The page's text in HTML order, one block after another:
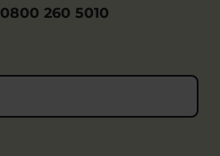
0800 260 5010